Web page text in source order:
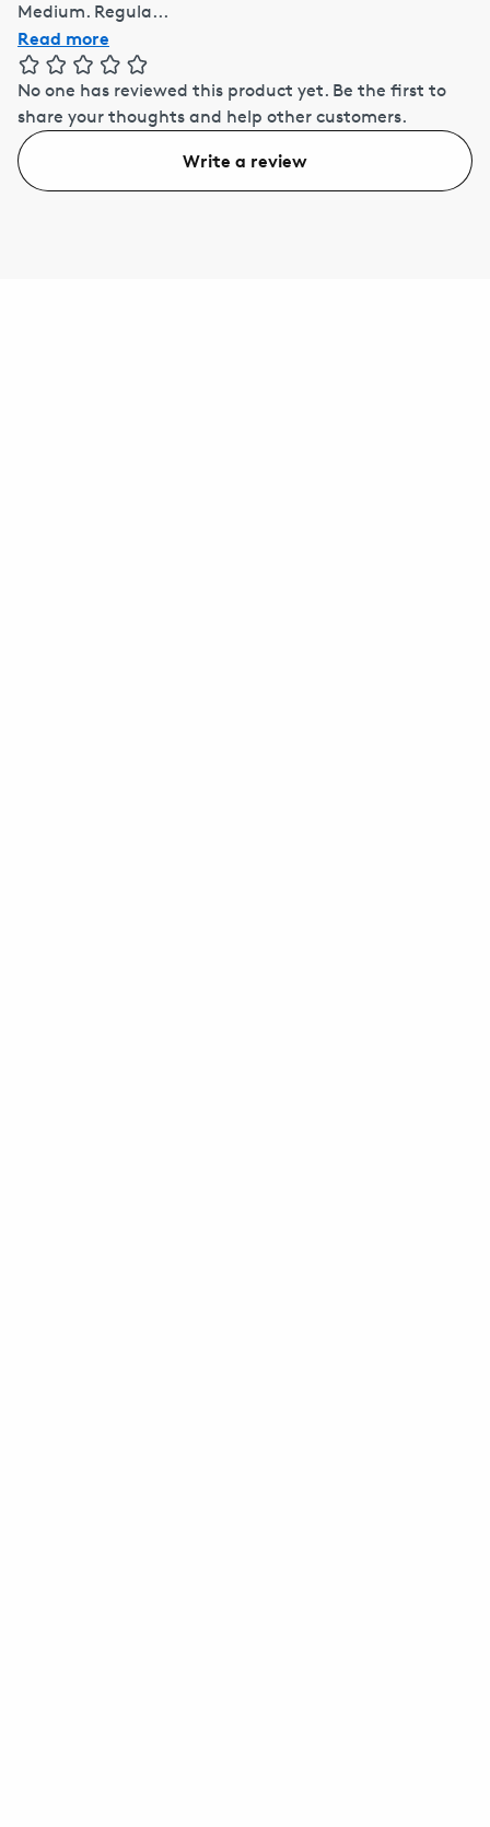
Medium. Regula...
Read more
No one has reviewed this product yet. Be the first to
share your thoughts and help other customers.
Write a review